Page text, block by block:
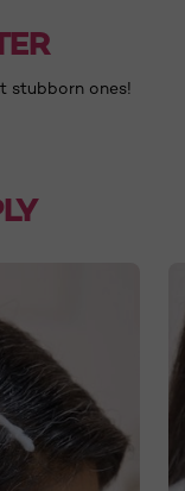
stubborn ones!
After